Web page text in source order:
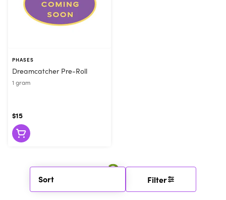
Sort Filter
PHASES
Dreamcatcher Pre-Roll
1 gram
$15